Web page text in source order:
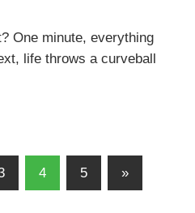
One minute, everything
life throws a curveball
4 5
Next
Posts
»